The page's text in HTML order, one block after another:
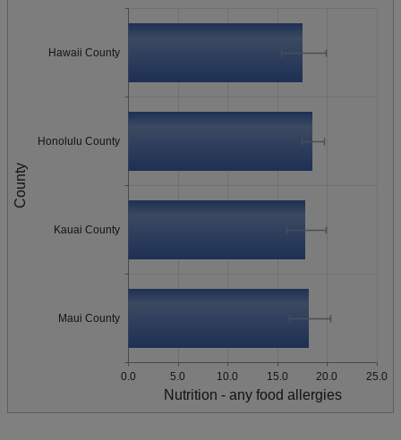
County
Hawaii County
Honolulu County
Kauai County
Maui County
0.0 5.0 10.0 15.0 20.0 25.0
Nutrition - any food allergies